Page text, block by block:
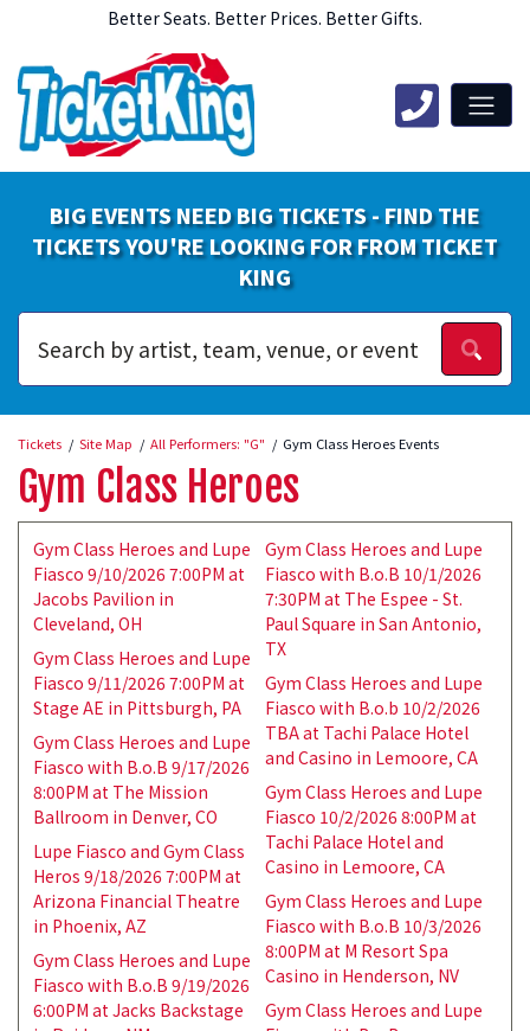
Better Seats. Better Prices. Better Gifts.
BIG EVENTS NEED BIG TICKETS - FIND THE
TICKETS YOU'RE LOOKING FOR FROM TICKET
KING
Tickets Site Map All Performers: "G" Gym Class Heroes Events
Gym Class Heroes
Gym Class Heroes and Lupe
Fiasco 9/10/2026 7:00PM at
Jacobs Pavilion in
Cleveland, OH
Gym Class Heroes and Lupe
Fiasco 9/11/2026 7:00PM at
Stage AE in Pittsburgh, PA
Gym Class Heroes and Lupe
Fiasco with B.o.B 9/17/2026
8:00PM at The Mission
Ballroom in Denver, CO
Lupe Fiasco and Gym Class
Heros 9/18/2026 7:00PM at
Arizona Financial Theatre
in Phoenix, AZ
Gym Class Heroes and Lupe
Fiasco with B.o.B 9/19/2026
6:00PM at Jacks Backstage
Gym Class Heroes and Lupe
Fiasco with B.o.B 10/1/2026
7:30PM at The Espee - St.
Paul Square in San Antonio,
TX
Gym Class Heroes and Lupe
Fiasco with B.o.b 10/2/2026
TBA at Tachi Palace Hotel
and Casino in Lemoore, CA
Gym Class Heroes and Lupe
Fiasco 10/2/2026 8:00PM at
Tachi Palace Hotel and
Casino in Lemoore, CA
Gym Class Heroes and Lupe
Fiasco with B.o.B 10/3/2026
8:00PM at M Resort Spa
Casino in Henderson, NV
Gym Class Heroes and Lupe